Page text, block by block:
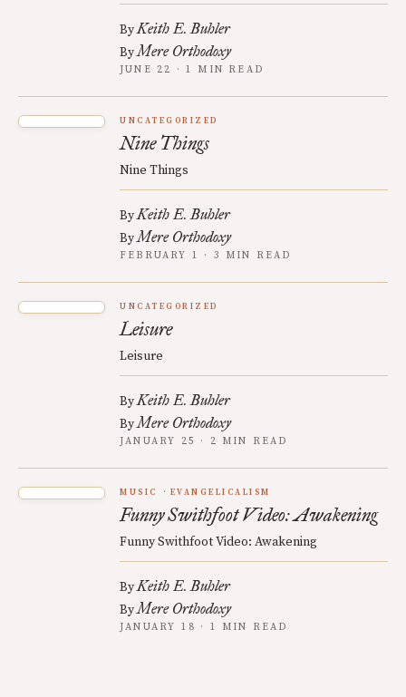
ByKeith E. Buhler
ByMere Orthodoxy
JUNE 22 · 1 MIN READ
UNCATEGORIZED
Nine Things
Nine Things
ByKeith E. Buhler
ByMere Orthodoxy
FEBRUARY 1 · 3 MIN READ
UNCATEGORIZED
Leisure
Leisure
ByKeith E. Buhler
ByMere Orthodoxy
JANUARY 25 · 2 MIN READ
MUSIC EVANGELICALISM
Funny Swithfoot Video: Awakening
Funny Swithfoot Video: Awakening
ByKeith E. Buhler
ByMere Orthodoxy
JANUARY 18 · 1 MIN READ